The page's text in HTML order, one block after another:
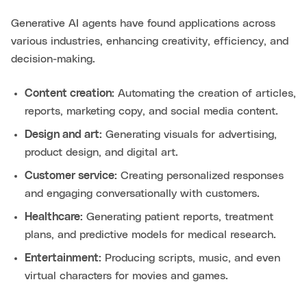
Generative AI agents have found applications across
various industries, enhancing creativity, efficiency, and
decision-making.
Content creation: Automating the creation of articles,
reports, marketing copy, and social media content.
Design and art: Generating visuals for advertising,
product design, and digital art.
Customer service: Creating personalized responses
and engaging conversationally with customers.
Healthcare: Generating patient reports, treatment
plans, and predictive models for medical research.
Entertainment: Producing scripts, music, and even
virtual characters for movies and games.